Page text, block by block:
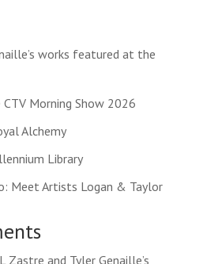
works featured at the
Morning Show 2026
Alchemy
Library
Meet Artists Logan & Taylor
L Zastre and Tyler Genaille’s